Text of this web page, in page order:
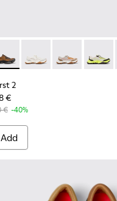
Men.
2 - K101069-010 -
Karst 2 - K101069-
Karst 2 -Karst 2
2
€
€ -40%
Add